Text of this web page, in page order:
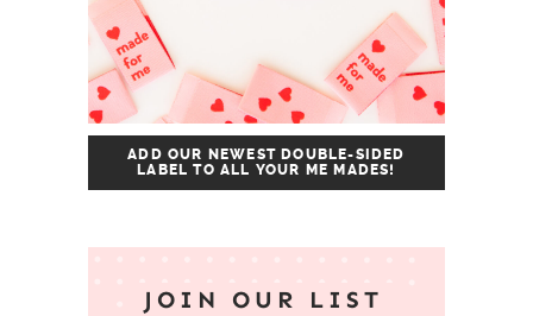
ADD OUR NEWEST DOUBLE-SIDED
LABEL TO ALL YOUR ME MADES!
JOIN OUR LIST